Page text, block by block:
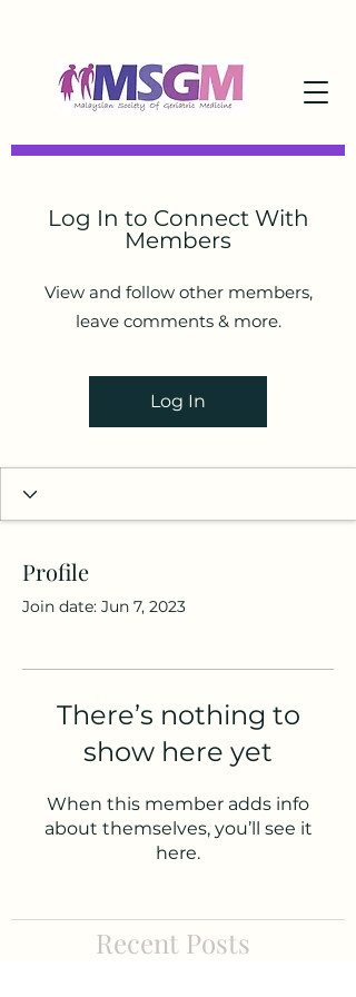
Log In to Connect With
Members
View and follow other members,
leave comments & more.
Log In
Profile
Join date: Jun 7, 2023
There’s nothing to
show here yet
When this member adds info
about themselves, you’ll see it
here.
Recent Posts